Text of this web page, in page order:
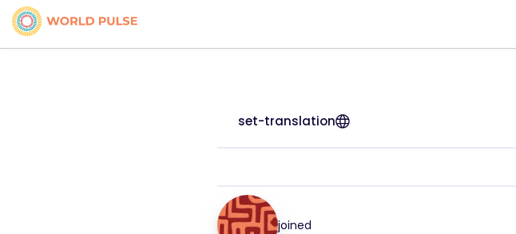
set-translation
joined